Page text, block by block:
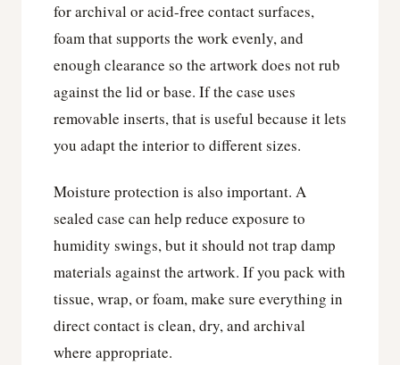
for archival or acid-free contact surfaces,
foam that supports the work evenly, and
enough clearance so the artwork does not rub
against the lid or base. If the case uses
removable inserts, that is useful because it lets
you adapt the interior to different sizes.
Moisture protection is also important. A
sealed case can help reduce exposure to
humidity swings, but it should not trap damp
materials against the artwork. If you pack with
tissue, wrap, or foam, make sure everything in
direct contact is clean, dry, and archival
where appropriate.